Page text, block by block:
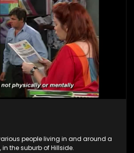
people living in and around a
the suburb of Hillside.